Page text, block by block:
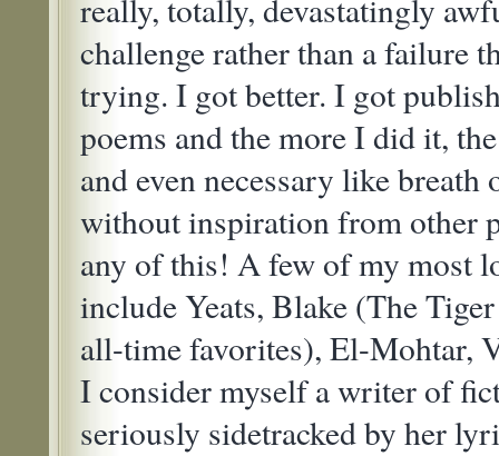
really, totally, devastatingly
challenge rather than a failure
trying. I got better. I got
poems and the more I did it,
and even necessary like breath
without inspiration from other
any of this! A few of my most
include Yeats, Blake (The
all-time favorites), El-Mohtar,
I consider myself a writer of
seriously sidetracked by her